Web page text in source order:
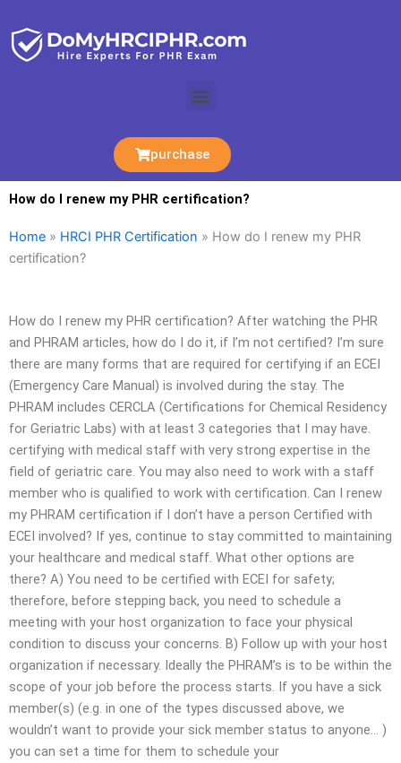
content
Menu
purchase
How do I renew my PHR certification?
Home » HRCI PHR Certification » How do I renew my PHR
certification?
How do I renew my PHR certification? After watching the PHR
and PHRAM articles, how do I do it, if I’m not certified? I’m sure
there are many forms that are required for certifying if an ECEI
(Emergency Care Manual) is involved during the stay. The
PHRAM includes CERCLA (Certifications for Chemical Residency
for Geriatric Labs) with at least 3 categories that I may have.
certifying with medical staff with very strong expertise in the
field of geriatric care. You may also need to work with a staff
member who is qualified to work with certification. Can I renew
my PHRAM certification if I don’t have a person Certified with
ECEI involved? If yes, continue to stay committed to maintaining
your healthcare and medical staff. What other options are
there? A) You need to be certified with ECEI for safety;
therefore, before stepping back, you need to schedule a
meeting with your host organization to face your physical
condition to discuss your concerns. B) Follow up with your host
organization if necessary. Ideally the PHRAM’s is to be within the
scope of your job before the process starts. If you have a sick
member(s) (e.g. in one of the types discussed above, we
wouldn’t want to provide your sick member status to anyone… )
you can set a time for them to schedule your